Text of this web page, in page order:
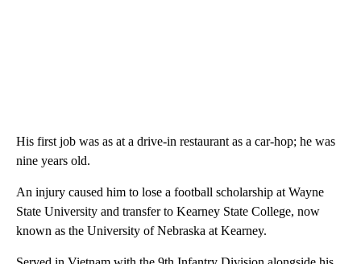
His first job was as at a drive-in restaurant as a car-hop; he was
nine years old.
An injury caused him to lose a football scholarship at Wayne
State University and transfer to Kearney State College, now
known as the University of Nebraska at Kearney.